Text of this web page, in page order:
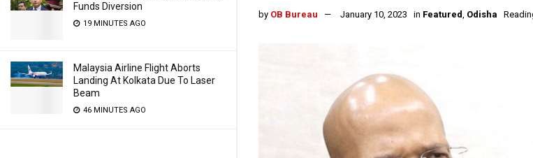
Funds Diversion
19 MINUTES AGO
Malaysia Airline Flight Aborts
Landing At Kolkata Due To Laser
Beam
46 MINUTES AGO
by OB Bureau January 10, 2023 in Featured, Odisha